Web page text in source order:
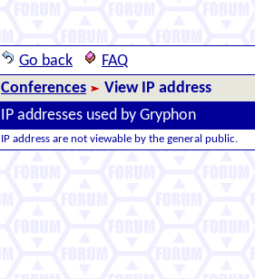
Go back
FAQ
Conferences
View IP address
IP addresses used by Gryphon
IP address are not viewable by the general public.